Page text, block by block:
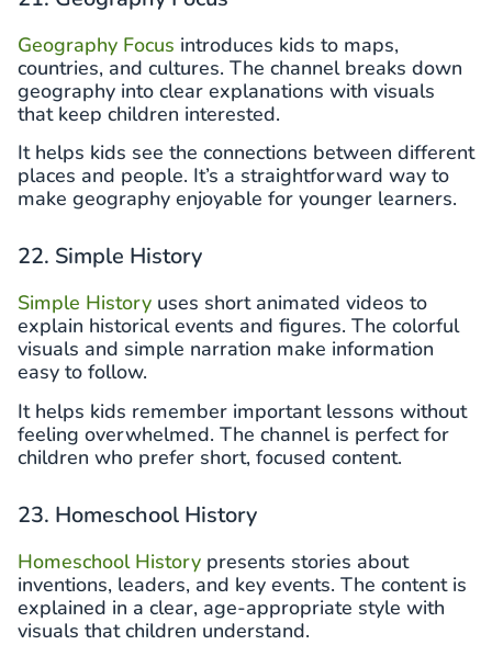
Geography Focus introduces kids to maps,
countries, and cultures. The channel breaks down
geography into clear explanations with visuals
that keep children interested.
It helps kids see the connections between different
places and people. It’s a straightforward way to
make geography enjoyable for younger learners.
22. Simple History
Simple History uses short animated videos to
explain historical events and figures. The colorful
visuals and simple narration make information
easy to follow.
It helps kids remember important lessons without
feeling overwhelmed. The channel is perfect for
children who prefer short, focused content.
23. Homeschool History
Homeschool History presents stories about
inventions, leaders, and key events. The content is
explained in a clear, age-appropriate style with
visuals that children understand.